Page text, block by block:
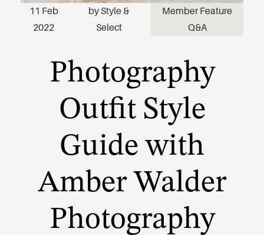
11 Feb
2022
by Style &
Select
Member Feature
Q&A
Photography
Outfit Style
Guide with
Amber Walder